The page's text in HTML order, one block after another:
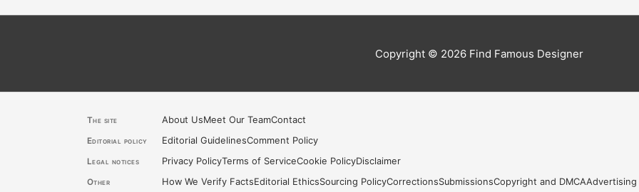
Copyright © 2026 Find Famous Designer
The site About UsMeet Our TeamContact
Editorial policy Editorial GuidelinesComment Policy
Legal notices Privacy PolicyTerms of ServiceCookie PolicyDisclaimer
Other How We Verify FactsEditorial EthicsSourcing PolicyCorrectionsSubmissionsCopyright and DMCAAdvertising